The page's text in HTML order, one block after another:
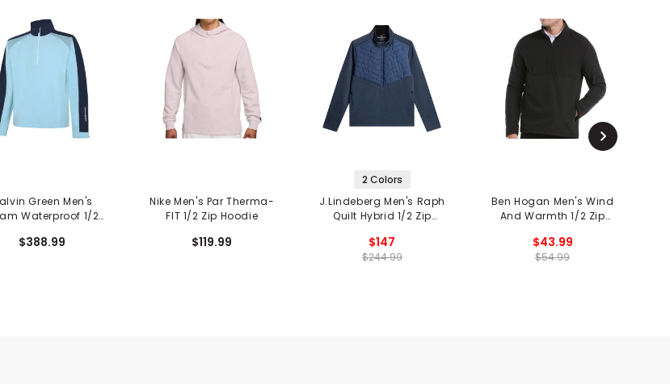
Green Men's
Waterproof 1/2
$388.99
Nike Men's Par Therma-
FIT 1/2 Zip Hoodie
$119.99
2 Colors
J.Lindeberg Men's Raph
Quilt Hybrid 1/2 Zip
$147
$244.99
Ben Hogan Men's Wind
And Warmth 1/2 Zip
$43.99
$54.99